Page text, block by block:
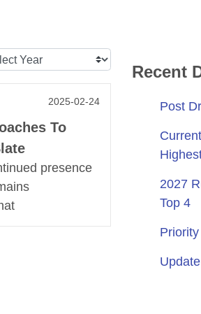
2025-02-24
To
presence
Recent
Post
2027
Top 4